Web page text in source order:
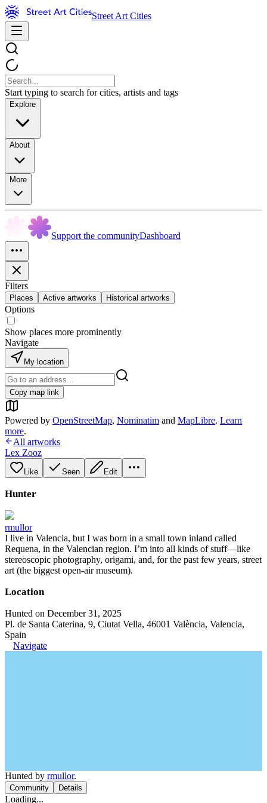
Street Art Cities
Start typing to search for cities, artists and tags
Explore
About
More
Support the communityDashboard
Filters
Places Active artworks Historical artworks
Options
Show places more prominently
Navigate
My location
Copy map link
Powered by OpenStreetMap, Nominatim and MapLibre. Learn
more.
All artworks
Lex Zooz
Like Seen Edit
Hunter
rmullor
I live in Valencia, but I was born in a small town inland called
Requena, in the Valencian region. I’m into all kinds of stuff—like
stereoscopic photography, origami, and, for the past few years, street
art (the biggest open-air museum).
Location
Hunted on December 31, 2025
Pl. de Santa Caterina, 9, Ciutat Vella, 46001 València, Valencia,
Spain
Navigate
Hunted by rmullor.
Community Details
Loading...